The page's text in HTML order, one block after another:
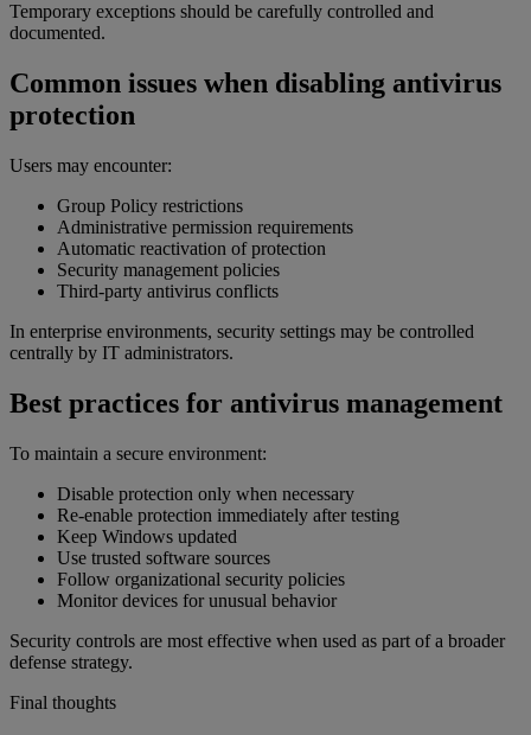
Temporary exceptions should be carefully controlled and
documented.
Common issues when disabling antivirus
protection
Users may encounter:
Group Policy restrictions
Administrative permission requirements
Automatic reactivation of protection
Security management policies
Third-party antivirus conflicts
In enterprise environments, security settings may be controlled
centrally by IT administrators.
Best practices for antivirus management
To maintain a secure environment:
Disable protection only when necessary
Re-enable protection immediately after testing
Keep Windows updated
Use trusted software sources
Follow organizational security policies
Monitor devices for unusual behavior
Security controls are most effective when used as part of a broader
defense strategy.
Final thoughts